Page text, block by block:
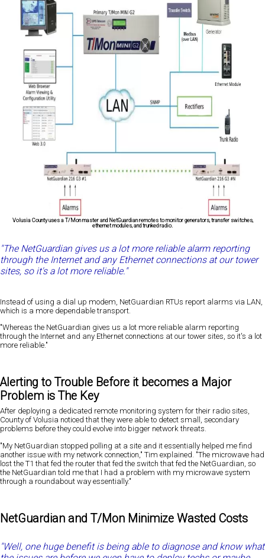
Volusia County uses a T/Mon master and NetGuardian remotes to monitor generators, transfer switches,
ethernet modules, and trunked radio.
"The NetGuardian gives us a lot more reliable alarm reporting
through the Internet and any Ethernet connections at our tower
sites, so it's a lot more reliable."
Instead of using a dial up modem, NetGuardian RTUs report alarms via LAN,
which is a more dependable transport.
"Whereas the NetGuardian gives us a lot more reliable alarm reporting
through the Internet and any Ethernet connections at our tower sites, so it's a lot
more reliable."
Alerting to Trouble Before it becomes a Major
Problem is The Key
After deploying a dedicated remote monitoring system for their radio sites,
County of Volusia noticed that they were able to detect small, secondary
problems before they could evolve into bigger network threats.
"My NetGuardian stopped polling at a site and it essentially helped me find
another issue with my network connection," Tim explained. "The microwave had
lost the T1 that fed the router that fed the switch that fed the NetGuardian, so
the NetGuardian told me that I had a problem with my microwave system
through a roundabout way essentially."
NetGuardian and T/Mon Minimize Wasted Costs
"Well, one huge benefit is being able to diagnose and know what